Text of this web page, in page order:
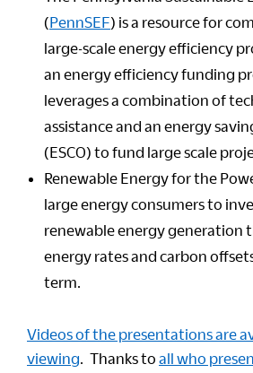
(PennSEF) is a resource for
large-scale energy efficiency
an energy efficiency funding
leverages a combination of
assistance and an energy
(ESCO) to fund large scale
Renewable Energy for the
large energy consumers to
renewable energy generation
energy rates and carbon
term.
Videos of the presentations are
viewing. Thanks to all who